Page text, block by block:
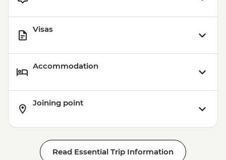
Visas
Accommodation
Joining point
Read Essential Trip Information